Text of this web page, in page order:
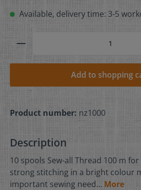
Available, delivery time: 3-5
Add to shopping
Product number: nz1000
Description
10 spools Sew-all Thread 100 m
strong stitching in a bright colour
important sewing need… More